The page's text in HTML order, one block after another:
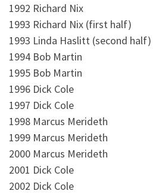
1992 Richard Nix
1993 Richard Nix (first half)
1993 Linda Haslitt (second half)
1994 Bob Martin
1995 Bob Martin
1996 Dick Cole
1997 Dick Cole
1998 Marcus Merideth
1999 Marcus Merideth
2000 Marcus Merideth
2001 Dick Cole
2002 Dick Cole